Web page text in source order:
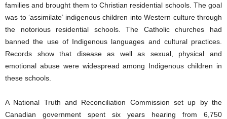
families and brought them to Christian residential schools. The goal
was to ‘assimilate’ indigenous children into Western culture through
the notorious residential schools. The Catholic churches had
banned the use of Indigenous languages and cultural practices.
Records show that disease as well as sexual, physical and
emotional abuse were widespread among Indigenous children in
these schools.
A National Truth and Reconciliation Commission set up by the
Canadian government spent six years hearing from 6,750